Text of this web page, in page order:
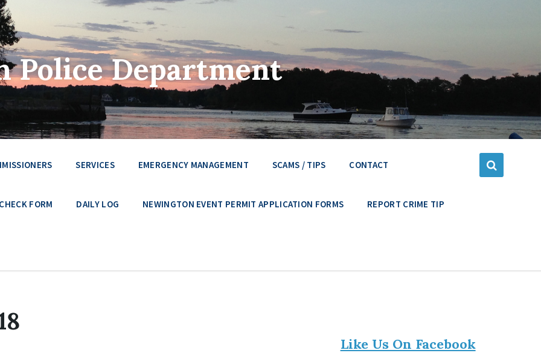
Police Department
SERVICES EMERGENCY MANAGEMENT SCAMS / TIPS CONTACT
FORM DAILY LOG NEWINGTON EVENT PERMIT APPLICATION FORMS REPORT CRIME TIP
Like Us On Facebook